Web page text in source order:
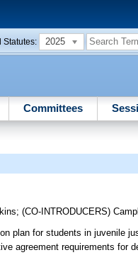
Statutes: 2025
Committees
;(CO-INTRODUCERS)
plan for students in juvenile
agreement requirements for